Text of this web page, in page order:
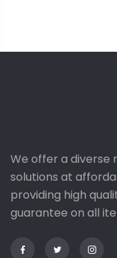
We offer a diverse
solutions at
providing high
guarantee on all